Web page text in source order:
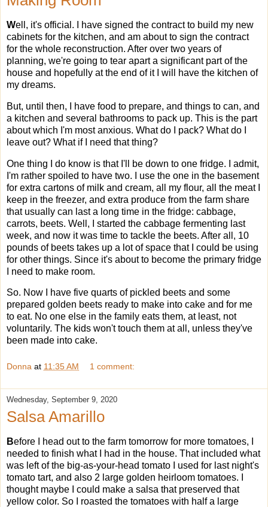
Well, it's official. I have signed the contract to build my new
cabinets for the kitchen, and am about to sign the contract
for the whole reconstruction. After over two years of
planning, we're going to tear apart a significant part of the
house and hopefully at the end of it I will have the kitchen of
my dreams.
But, until then, I have food to prepare, and things to can, and
a kitchen and several bathrooms to pack up. This is the part
about which I'm most anxious. What do I pack? What do I
leave out? What if I need that thing?
One thing I do know is that I'll be down to one fridge. I admit,
I'm rather spoiled to have two. I use the one in the basement
for extra cartons of milk and cream, all my flour, all the meat I
keep in the freezer, and extra produce from the farm share
that usually can last a long time in the fridge: cabbage,
carrots, beets. Well, I started the cabbage fermenting last
week, and now it was time to tackle the beets. After all, 10
pounds of beets takes up a lot of space that I could be using
for other things. Since it's about to become the primary fridge
I need to make room.
So. Now I have five quarts of pickled beets and some
prepared golden beets ready to make into cake and for me
to eat. No one else in the family eats them, at least, not
voluntarily. The kids won't touch them at all, unless they've
been made into cake.
Donna at 11:35 AM 1 comment:
Wednesday, September 9, 2020
Salsa Amarillo
Before I head out to the farm tomorrow for more tomatoes, I
needed to finish what I had in the house. That included what
was left of the big-as-your-head tomato I used for last night's
tomato tart, and also 2 large golden heirloom tomatoes. I
thought maybe I could make a salsa that preserved that
yellow color. So I roasted the tomatoes with half a large